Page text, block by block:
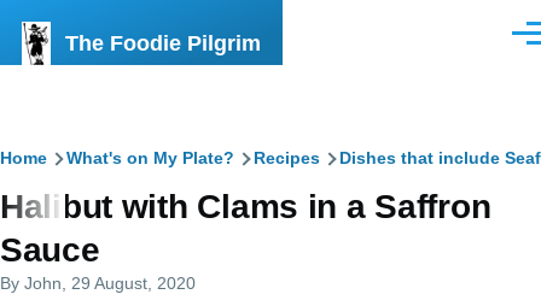
The Foodie Pilgrim
Breadcrumb
Home What's on My Plate? Recipes Dishes that include
Halibut with Clams in a Saffron
Sauce
By John , 29 August, 2020